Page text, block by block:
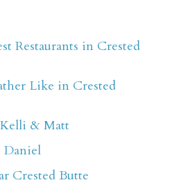
Restaurants in Crested
Like in Crested
Kelli & Matt
Daniel
Crested Butte